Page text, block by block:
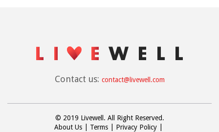
Contact us: contact@livewell.com
© 2019 Livewell. All Right Reserved.
About Us
Terms
Privacy Policy